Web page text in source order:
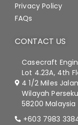
Privacy Policy
FAQs
CONTACT US
Casecraft
Lot 4.23A, 4th
4 1/2 Miles
Wilayah
58200 Malaysia
+603 7983